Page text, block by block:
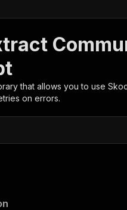
https://docs.apify.com/
that allows you to use
on errors.